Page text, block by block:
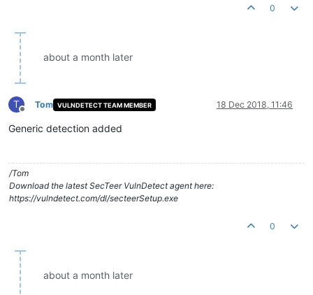
0
about a month later
T
Offline
Tom VULNDETECT TEAM MEMBER 18 Dec 2018, 11:46
Generic detection added
/Tom
Download the latest SecTeer VulnDetect agent here:
https://vulndetect.com/dl/secteerSetup.exe
0
about a month later